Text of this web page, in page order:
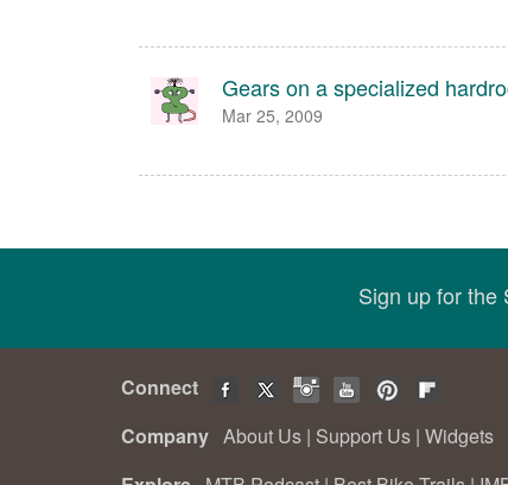
Gears on a specialized
Mar 25, 2009
Sign up for
Connect
Company About Us | Support Us | Widgets